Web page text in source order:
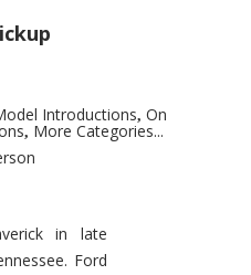
Introductions, On
, More Categories...
in late
Ford